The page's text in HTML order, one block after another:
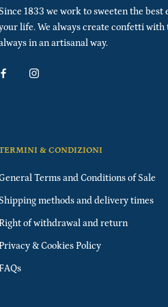
Since 1833 we work to sweeten the
life. We always create confetti with
in an artisanal way.
& CONDIZIONI
Terms and Conditions of Sale
Shipping methods and delivery times
Right of withdrawal and return
Privacy & Cookies Policy
FAQs